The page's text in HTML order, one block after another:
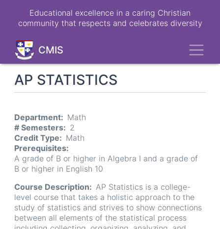
Educational excellence in a caring Christian
community that respects and celebrates diversity
CMIS
AP STATISTICS
Department
Math
# Semesters
2
Credit Type
Math
Prerequisites
A grade of B or higher in Algebra I and a grade of
B or higher in English 10
Course Description
AP Statistics is a college-
level course that takes a holistic approach to the
study of statistics and strives to show connections
between all elements of the statistical process